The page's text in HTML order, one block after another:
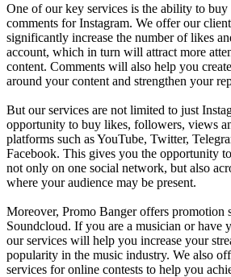
One of our key services is the ability to
comments for Instagram. We offer our
significantly increase the number of likes
account, which in turn will attract more
content. Comments will also help you
around your content and strengthen your
But our services are not limited to just
opportunity to buy likes, followers, views
platforms such as YouTube, Twitter,
Facebook. This gives you the opportunity
not only on one social network, but also
where your audience may be present.
Moreover, Promo Banger offers promotion
Soundcloud. If you are a musician or have
our services will help you increase your
popularity in the music industry. We also
services for online contests to help you